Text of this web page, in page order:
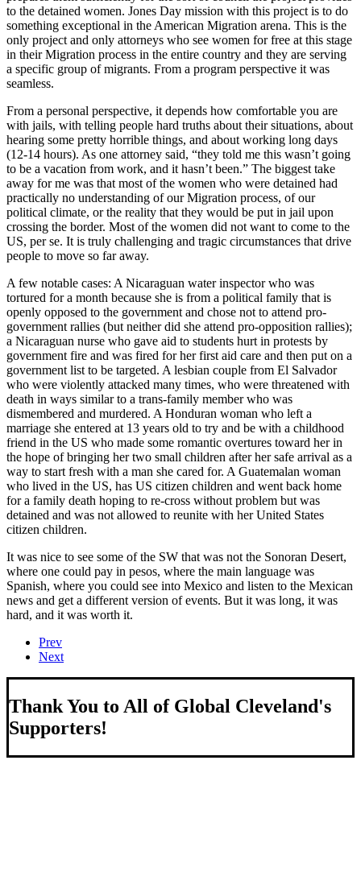
to the detained women. Jones Day mission with this project is to do
something exceptional in the American Migration arena. This is the
only project and only attorneys who see women for free at this stage
in their Migration process in the entire country and they are serving
a specific group of migrants. From a program perspective it was
seamless.
From a personal perspective, it depends how comfortable you are
with jails, with telling people hard truths about their situations, about
hearing some pretty horrible things, and about working long days
(12-14 hours). As one attorney said, “they told me this wasn’t going
to be a vacation from work, and it hasn’t been.” The biggest take
away for me was that most of the women who were detained had
practically no understanding of our Migration process, of our
political climate, or the reality that they would be put in jail upon
crossing the border. Most of the women did not want to come to the
US, per se. It is truly challenging and tragic circumstances that drive
people to move so far away.
A few notable cases: A Nicaraguan water inspector who was
tortured for a month because she is from a political family that is
openly opposed to the government and chose not to attend pro-
government rallies (but neither did she attend pro-opposition rallies);
a Nicaraguan nurse who gave aid to students hurt in protests by
government fire and was fired for her first aid care and then put on a
government list to be targeted. A lesbian couple from El Salvador
who were violently attacked many times, who were threatened with
death in ways similar to a trans-family member who was
dismembered and murdered. A Honduran woman who left a
marriage she entered at 13 years old to try and be with a childhood
friend in the US who made some romantic overtures toward her in
the hope of bringing her two small children after her safe arrival as a
way to start fresh with a man she cared for. A Guatemalan woman
who lived in the US, has US citizen children and went back home
for a family death hoping to re-cross without problem but was
detained and was not allowed to reunite with her United States
citizen children.
It was nice to see some of the SW that was not the Sonoran Desert,
where one could pay in pesos, where the main language was
Spanish, where you could see into Mexico and listen to the Mexican
news and get a different version of events. But it was long, it was
hard, and it was worth it.
Prev
Next
Thank You to All of Global Cleveland's
Supporters!